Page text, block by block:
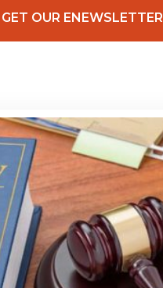
GET OUR ENEWSLETTER